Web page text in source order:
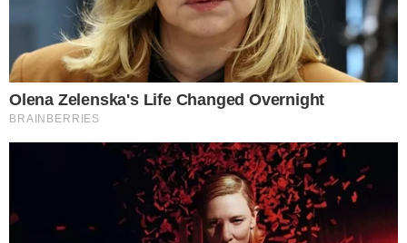
VLADIMIR C.DEC 5, 20184 MIN READ